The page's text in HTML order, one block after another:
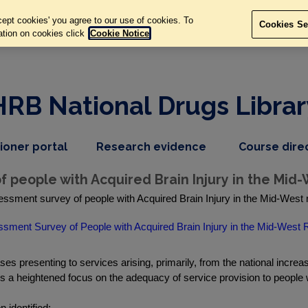
National Drugs
portal,
item
Research evidence dropdown
nav
item
Course
people with Acquired Brain Injury in the Mid-
survey of people with Acquired Brain Injury in the Mid-
Survey of People with Acquired Brain Injury in the Mid-West
presenting to services arising, primarily, from the national
heightened focus on the adequacy of service provision to
cookies' you agree to our use of cookies. To
on cookies click Cookie Notice
Cookies